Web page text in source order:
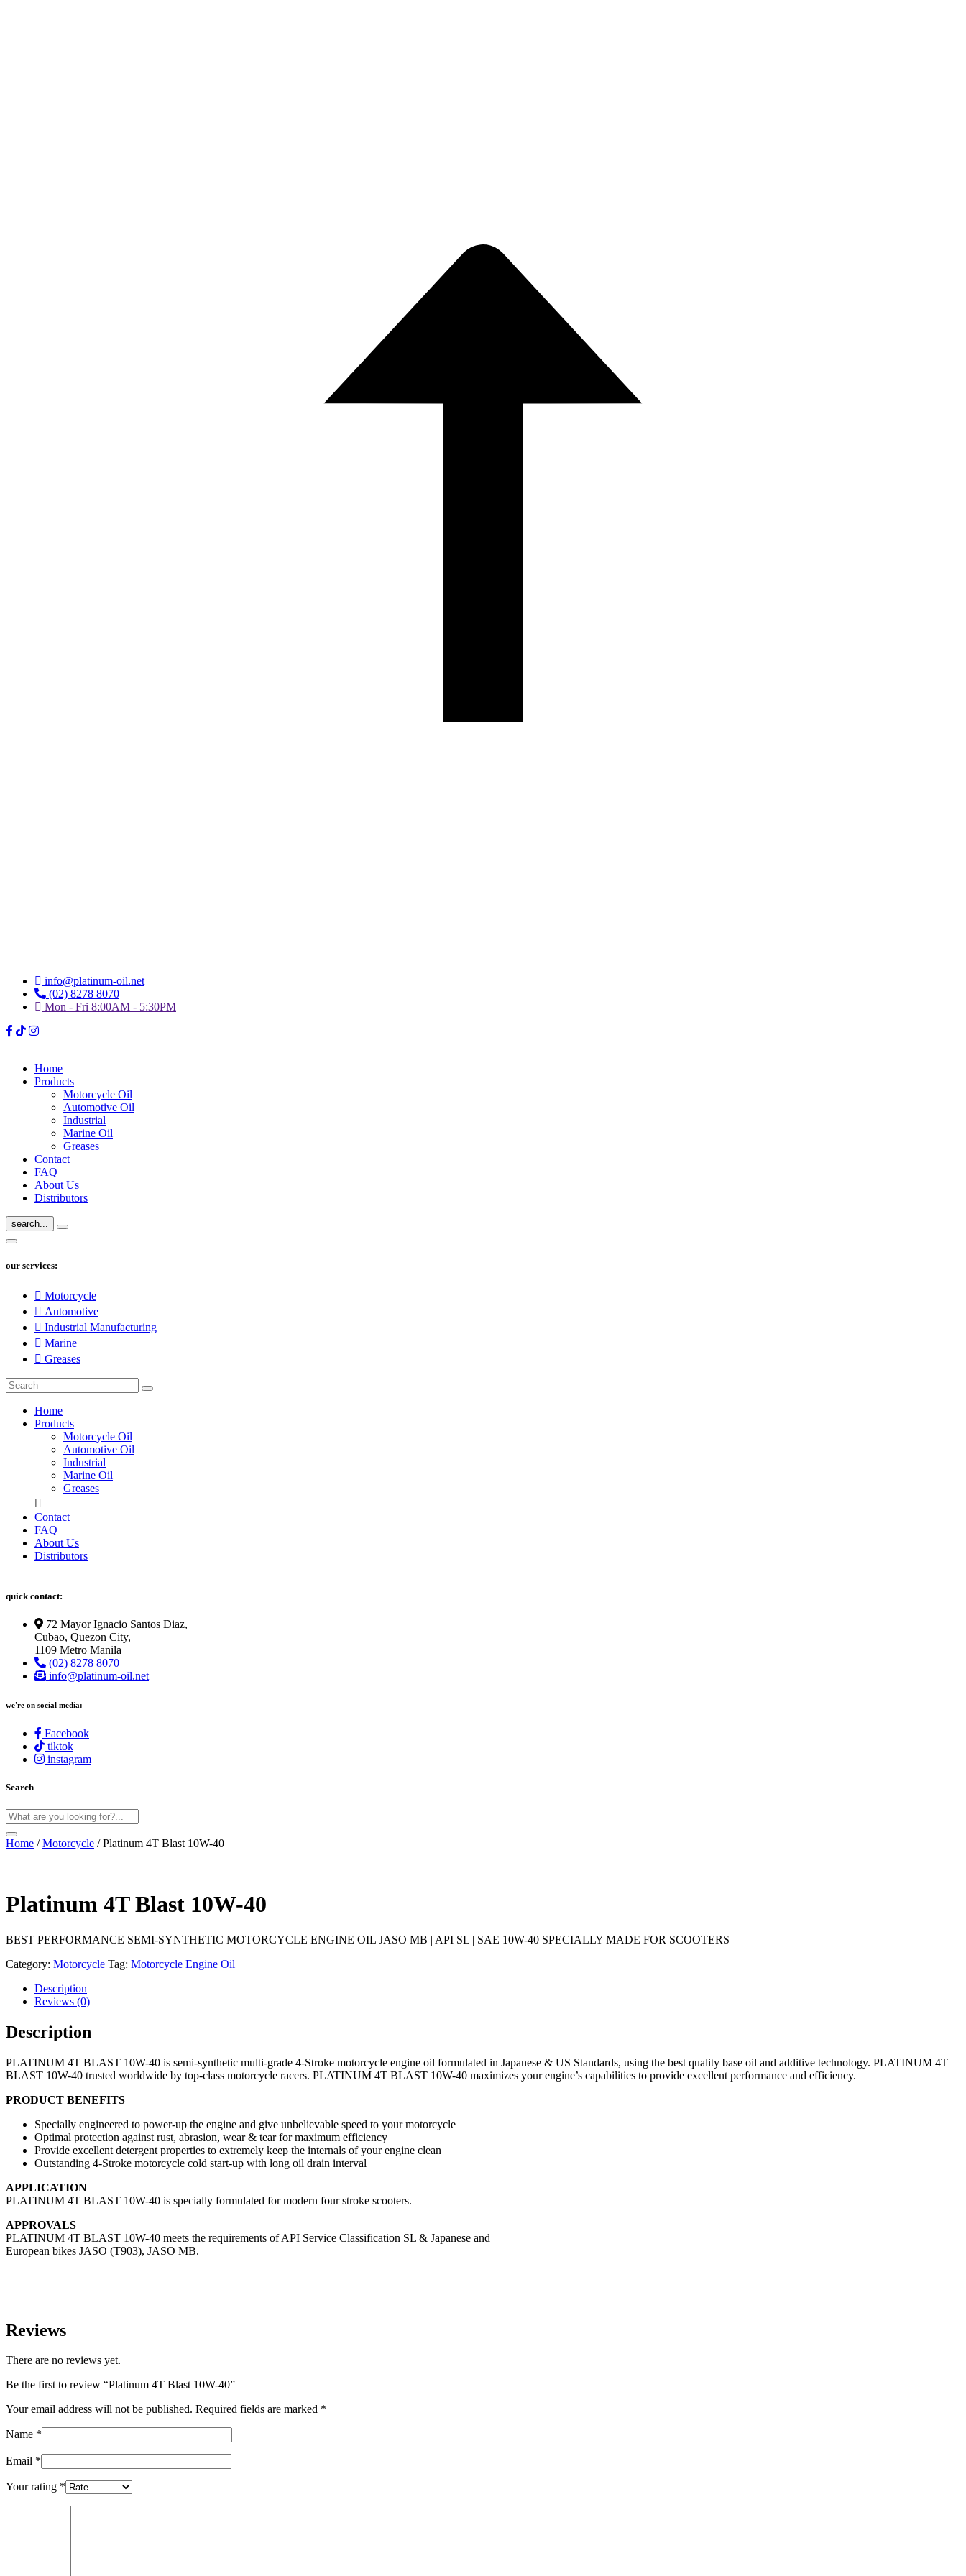
info@platinum-oil.net
(02) 8278 8070
Mon - Fri 8:00AM - 5:30PM
Home
Products
Motorcycle Oil
Automotive Oil
Industrial
Marine Oil
Greases
Contact
FAQ
About Us
Distributors
search...
our services:
Motorcycle
Automotive
Industrial Manufacturing
Marine
Greases
Home
Products
Motorcycle Oil
Automotive Oil
Industrial
Marine Oil
Greases
Contact
FAQ
About Us
Distributors
quick contact:
72 Mayor Ignacio Santos Diaz,
Cubao, Quezon City,
1109 Metro Manila
(02) 8278 8070
info@platinum-oil.net
we're on social media:
Facebook
tiktok
instagram
Search
Home /Motorcycle / Platinum 4T Blast 10W-40
Platinum 4T Blast 10W-40
BEST PERFORMANCE SEMI-SYNTHETIC MOTORCYCLE ENGINE OIL JASO MB | API SL | SAE 10W-40 SPECIALLY MADE FOR SCOOTERS
Category: Motorcycle Tag: Motorcycle Engine Oil
Description
Reviews (0)
Description
PLATINUM 4T BLAST 10W-40 is semi-synthetic multi-grade 4-Stroke motorcycle engine oil formulated in Japanese & US Standards, using the best quality base oil and additive technology. PLATINUM 4T
BLAST 10W-40 trusted worldwide by top-class motorcycle racers. PLATINUM 4T BLAST 10W-40 maximizes your engine’s capabilities to provide excellent performance and efficiency.
PRODUCT BENEFITS
Specially engineered to power-up the engine and give unbelievable speed to your motorcycle
Optimal protection against rust, abrasion, wear & tear for maximum efficiency
Provide excellent detergent properties to extremely keep the internals of your engine clean
Outstanding 4-Stroke motorcycle cold start-up with long oil drain interval
APPLICATION
PLATINUM 4T BLAST 10W-40 is specially formulated for modern four stroke scooters.
APPROVALS
PLATINUM 4T BLAST 10W-40 meets the requirements of API Service Classification SL & Japanese and
European bikes JASO (T903), JASO MB.
Reviews
There are no reviews yet.
Be the first to review “Platinum 4T Blast 10W-40”
Your email address will not be published. Required fields are marked *
Name *
Email *
Your rating *